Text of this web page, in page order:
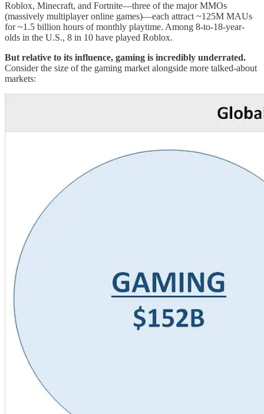
Roblox, Minecraft, and Fortnite—three of the major MMOs
(massively multiplayer online games)—each attract ~125M MAUs
for ~1.5 billion hours of monthly playtime. Among 8-to-18-year-
olds in the U.S., 8 in 10 have played Roblox.
But relative to its influence, gaming is incredibly underrated.
Consider the size of the gaming market alongside more talked-about
markets: